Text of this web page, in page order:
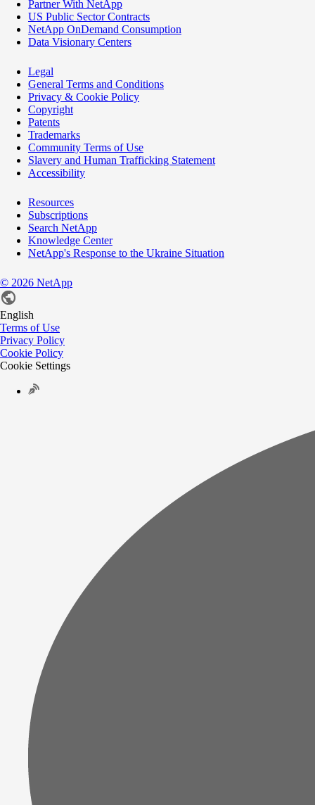
Partner With NetApp
US Public Sector Contracts
NetApp OnDemand Consumption
Data Visionary Centers
Legal
General Terms and Conditions
Privacy & Cookie Policy
Copyright
Patents
Trademarks
Community Terms of Use
Slavery and Human Trafficking Statement
Accessibility
Resources
Subscriptions
Search NetApp
Knowledge Center
NetApp's Response to the Ukraine Situation
© 2026 NetApp
English
Terms of Use
Privacy Policy
Cookie Policy
Cookie Settings